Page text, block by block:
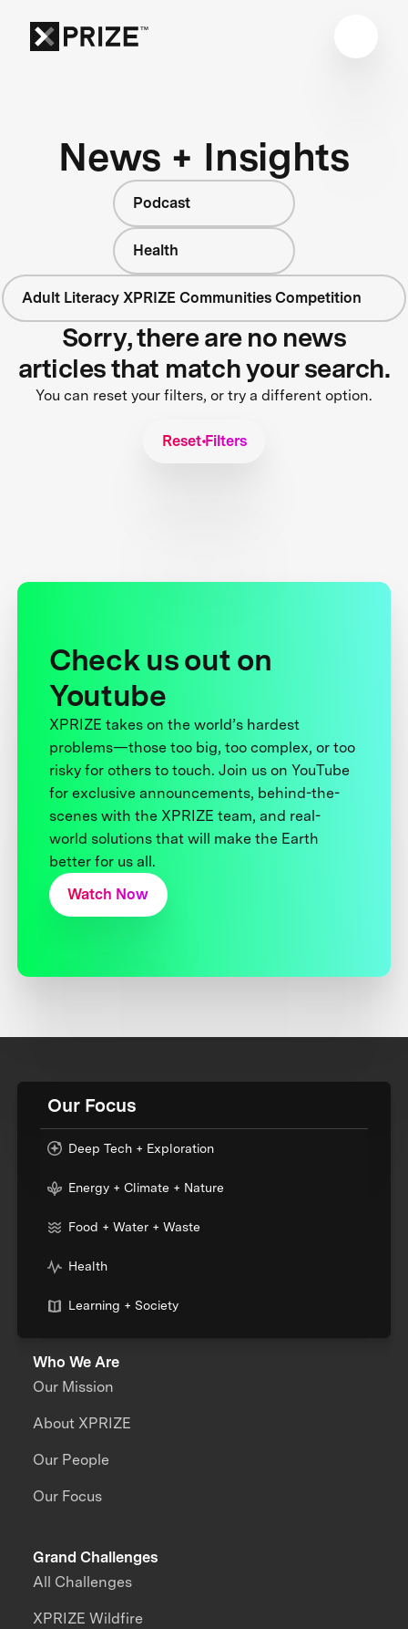
News + Insights
Podcast
Health
Adult Literacy XPRIZE Communities Competition
Sorry, there are no news
articles that match your search.
You can reset your filters, or try a different option.
Reset Filters
Check us out on
Youtube
XPRIZE takes on the world’s hardest
problems—those too big, too complex, or too
risky for others to touch. Join us on YouTube
for exclusive announcements, behind-the-
scenes with the XPRIZE team, and real-
world solutions that will make the Earth
better for us all.
Watch Now
Our Focus
Deep Tech + Exploration
Energy + Climate + Nature
Food + Water + Waste
Health
Learning + Society
Who We Are
Our Mission
About XPRIZE
Our People
Our Focus
Grand Challenges
All Challenges
XPRIZE Wildfire